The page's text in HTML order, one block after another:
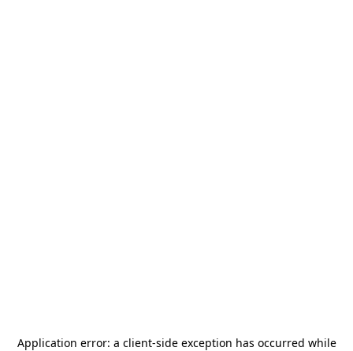
Application error: a client-side exception has occurred while